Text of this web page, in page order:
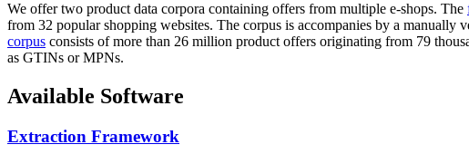
We offer two product data corpora containing offers from multiple e-shops. The
from 32 popular shopping websites. The corpus is accompanies by a
corpus consists of more than 26 million product offers originating from 79
as GTINs or MPNs.
Available Software
Extraction Framework